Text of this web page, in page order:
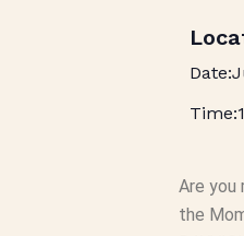
Are you
the